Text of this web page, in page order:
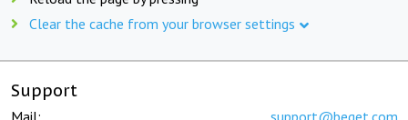
Clear the cache from your browser settings
Support
Mail: support@beget.com